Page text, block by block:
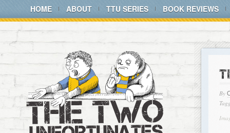
HOME ABOUT TTU SERIES BOOK REVIEWS
By